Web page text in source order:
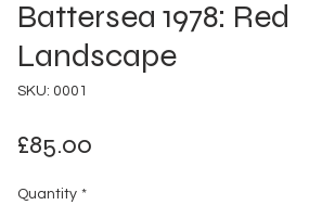
Battersea 1978: Red
Landscape
SKU: 0001
£85.00
Quantity *